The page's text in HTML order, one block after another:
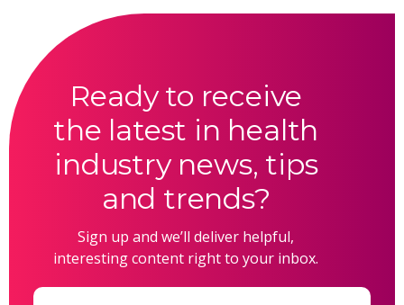
Ready to receive
the latest in health
industry news, tips
and trends?
Sign up and we’ll deliver helpful,
interesting content right to your inbox.
Email